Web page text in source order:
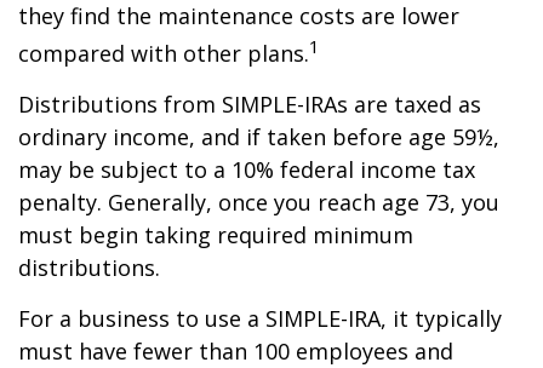
they find the maintenance costs are lower
compared with other plans.1
Distributions from SIMPLE-IRAs are taxed as
ordinary income, and if taken before age 59½,
may be subject to a 10% federal income tax
penalty. Generally, once you reach age 73, you
must begin taking required minimum
distributions.
For a business to use a SIMPLE-IRA, it typically
must have fewer than 100 employees and